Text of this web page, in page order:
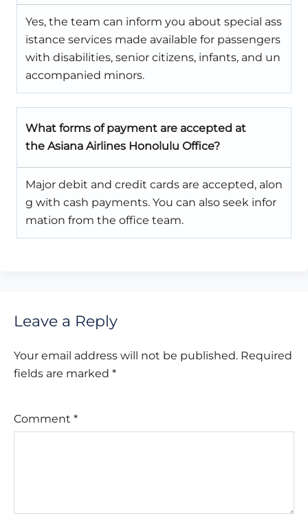
Yes, the team can inform you about special ass
istance services made available for passengers
with disabilities, senior citizens, infants, and un
accompanied minors.
What forms of payment are accepted at
the Asiana Airlines Honolulu Office?
Major debit and credit cards are accepted, alon
g with cash payments. You can also seek infor
mation from the office team.
Leave a Reply
Your email address will not be published. Required
fields are marked *
Comment *